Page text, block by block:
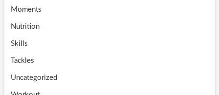
Moments
Nutrition
Skills
Tackles
Uncategorized